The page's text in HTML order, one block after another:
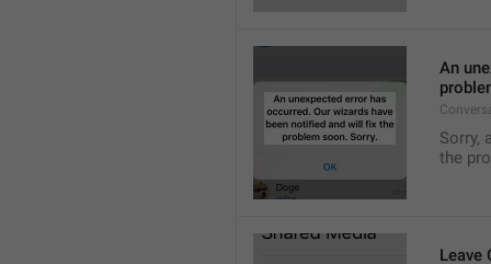
An
Sorry,
the
Leave